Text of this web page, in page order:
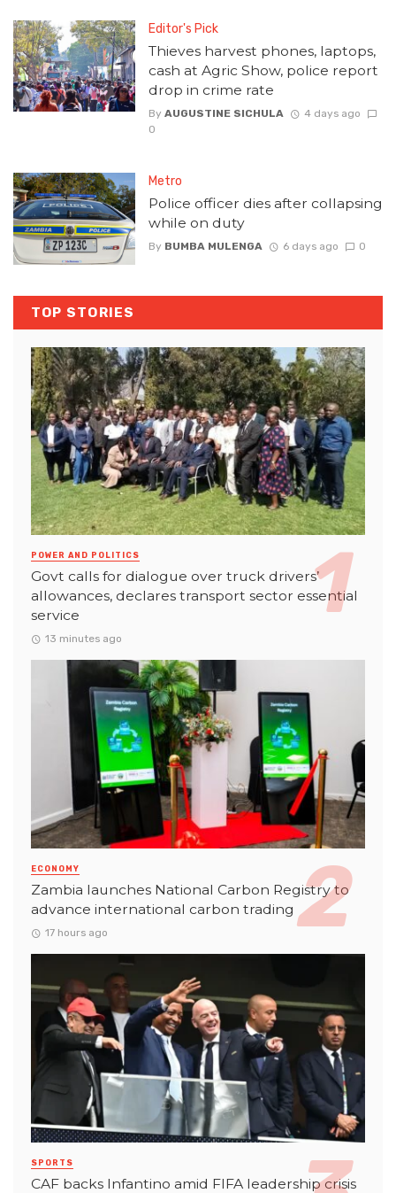
Editor's Pick
Thieves harvest phones, laptops,
cash at Agric Show, police report
drop in crime rate
By AUGUSTINE SICHULA
4 days ago
0
Metro
Police officer dies after collapsing
while on duty
By BUMBA MULENGA 6 days ago 0
TOP STORIES
POWER AND POLITICS
Govt calls for dialogue over truck drivers’
allowances, declares transport sector essential
service
13 minutes ago
ECONOMY
Zambia launches National Carbon Registry to
advance international carbon trading
17 hours ago
SPORTS
CAF backs Infantino amid FIFA leadership crisis